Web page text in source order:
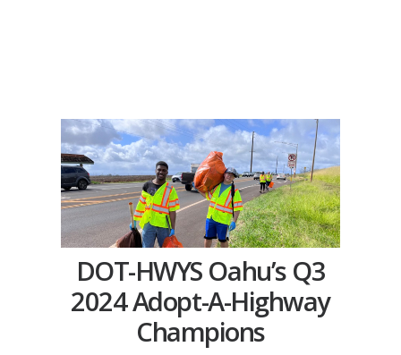
DOT-HWYS Oahu’s Q3
2024 Adopt-A-Highway
Champions